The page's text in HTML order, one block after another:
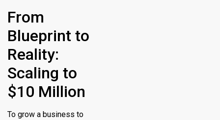
From
Blueprint to
Reality:
Scaling to
$10 Million
To grow a business to